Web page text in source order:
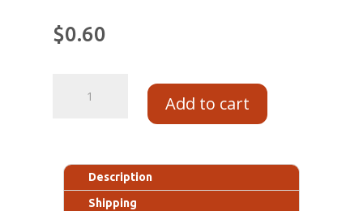
$0.60
Add to cart
Description
Shipping